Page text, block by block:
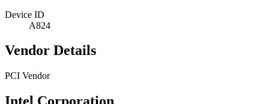
Device ID
A824
Vendor Details
PCI Vendor